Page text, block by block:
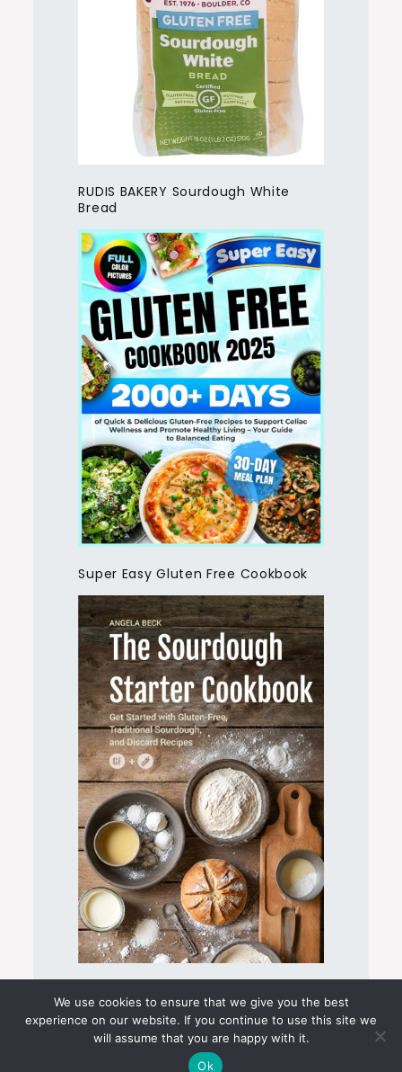
RUDIS BAKERY Sourdough White
Bread
Super Easy Gluten Free Cookbook
We use cookies to ensure that we give you the best
experience on our website. If you continue to use this site we
will assume that you are happy with it.
Ok